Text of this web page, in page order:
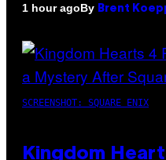
1 hour agoBy Brent
SCREENSHOT: SQUARE ENIX
Kingdom